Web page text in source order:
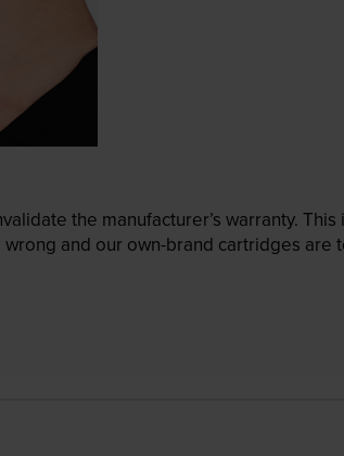
the manufacturer’s warranty. This
and our own-brand cartridges are